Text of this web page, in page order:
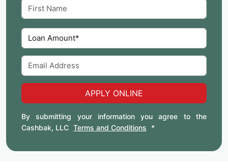
APPLY ONLINE
By submitting your information you agree to the
Cashbak, LLC Terms and Conditions *